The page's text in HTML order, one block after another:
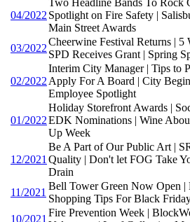
04/2022
Two Headline Bands To Rock
Spotlight on Fire Safety |
Main Street Awards
03/2022
Cheerwine Festival Returns | 5
SPD Receives Grant | Spring
02/2022
Interim City Manager | Tips to
Apply For A Board | City
Employee Spotlight
01/2022
Holiday Storefront Awards |
EDK Nominations | Wine
Up Week
12/2021
Be A Part of Our Public Art |
Quality | Don't let FOG Take
Drain
11/2021
Bell Tower Green Now Open |
Shopping Tips For Black
10/2021
Fire Prevention Week |